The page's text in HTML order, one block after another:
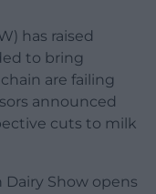
has raised
to bring
are failing
announced
cuts to milk
Show opens